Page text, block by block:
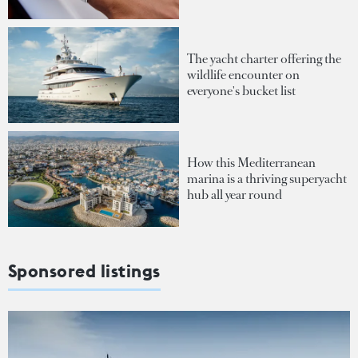
The yacht charter offering the
wildlife encounter on
everyone's bucket list
How this Mediterranean
marina is a thriving superyacht
hub all year round
Sponsored listings